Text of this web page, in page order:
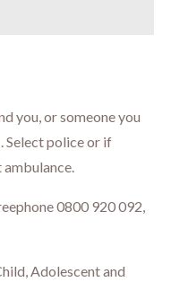
you, or someone you
Select police or if
ambulance.
0800 920 092,
Adolescent and